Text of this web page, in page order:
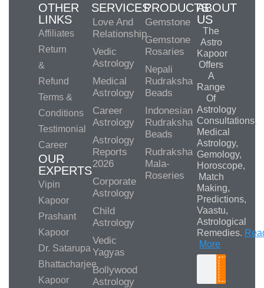
OTHER
LINKS
Affiliates
Return
&
Refund
Terms &
Conditions
Testimonial
Career
OUR
EXPERTS
Vipin
Kapoor
Prashant
Kapoor
Dr. Satarupa
Bhattacharjee
Kapoor
SERVICES
Love And
Relationship
Vedic
Astrology
Medical
Astrology
Career
Astrology
Astrology
Reports
2026
Corporate
Astrology
Child
Astrology
Vedic
Yagyas
Bollywood
Astrology
PRODUCTS
Gemstone
Gemstone
Rosaries
Nepali
Rudraksha
Beads
Indonesian
Rudraksha
Beads
Rudraksha
Mala-
Roseries
ABOUT
US
The
Astro
Kapoor
Offers
A
Range
Of
Astrology
Consultations,
Medical
Astrology,
Gemology,
Horoscope,
Match
Making,
Predictions,
Vaastu,
Astrological
Remedies.
More